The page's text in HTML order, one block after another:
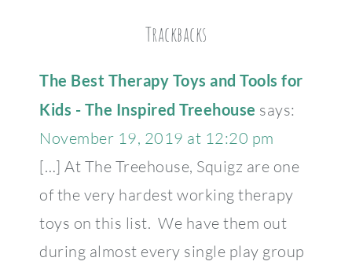
Trackbacks
The Best Therapy Toys and Tools for
Kids - The Inspired Treehouse says:
November 19, 2019 at 12:20 pm
[…] At The Treehouse, Squigz are one
of the very hardest working therapy
toys on this list. We have them out
during almost every single play group